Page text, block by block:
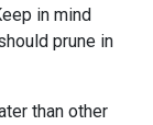
in mind
prune in
than other